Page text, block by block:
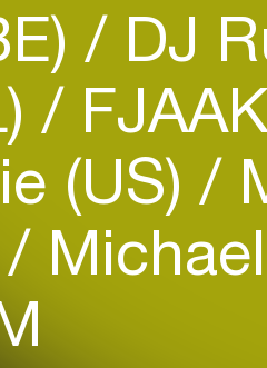
DJ
(US)